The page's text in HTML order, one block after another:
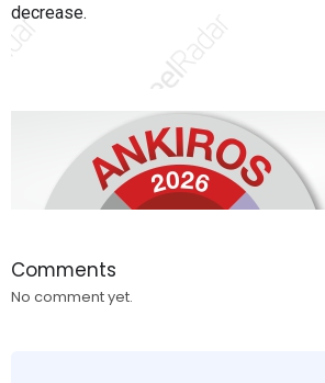
decrease.
Comments
No comment yet.